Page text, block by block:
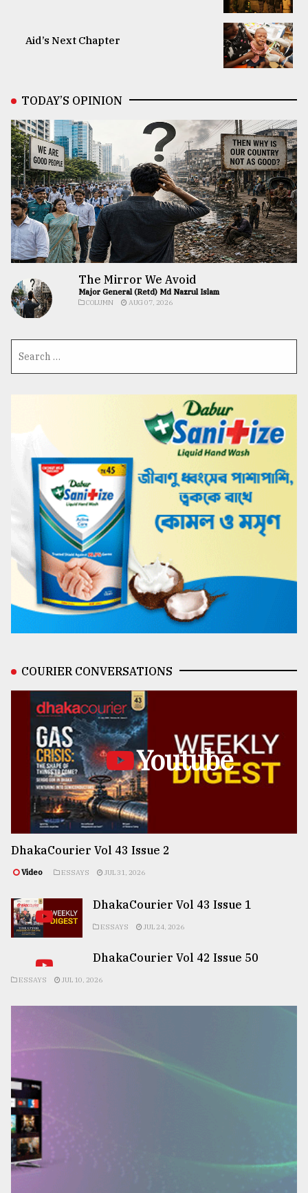
Aid’s Next Chapter
TODAY’S OPINION
The Mirror We Avoid
Major General (Retd) Md Nazrul Islam
COLUMN AUG 07, 2026
COURIER CONVERSATIONS
Youtube
DhakaCourier Vol 43 Issue 2
Video ESSAYS JUL 31, 2026
DhakaCourier Vol 43 Issue 1
ESSAYS JUL 24, 2026
DhakaCourier Vol 42 Issue 50
ESSAYS JUL 10, 2026